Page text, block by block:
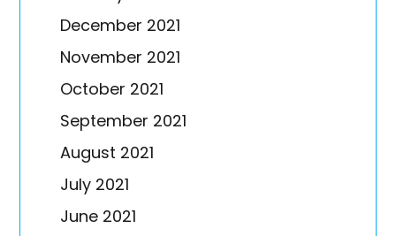
December 2021
November 2021
October 2021
September 2021
August 2021
July 2021
June 2021